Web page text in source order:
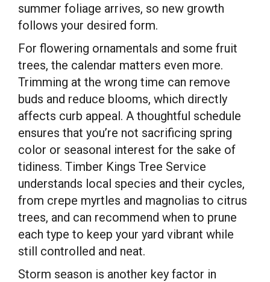
summer foliage arrives, so new growth
follows your desired form.
For flowering ornamentals and some fruit
trees, the calendar matters even more.
Trimming at the wrong time can remove
buds and reduce blooms, which directly
affects curb appeal. A thoughtful schedule
ensures that you’re not sacrificing spring
color or seasonal interest for the sake of
tidiness. Timber Kings Tree Service
understands local species and their cycles,
from crepe myrtles and magnolias to citrus
trees, and can recommend when to prune
each type to keep your yard vibrant while
still controlled and neat.
Storm season is another key factor in